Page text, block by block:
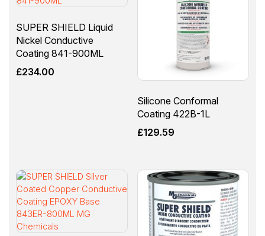
SUPER SHIELD Liquid
Nickel Conductive
Coating 841-900ML
£234.00
Silicone Conformal
Coating 422B-1L
£129.59